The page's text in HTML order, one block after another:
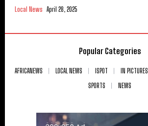
Local News April 28, 2025
Popular Categories
AFRICANEWS LOCAL NEWS ISPOT IN PICTURES
SPORTS
NEWS